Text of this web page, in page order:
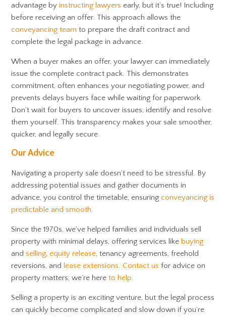
advantage byinstructing lawyers early, but it’s true! Including
before receiving an offer. This approach allows the
conveyancing team to prepare the draft contract and
complete the legal package in advance.
When a buyer makes an offer, your lawyer can immediately
issue the complete contract pack. This demonstrates
commitment, often enhances your negotiating power, and
prevents delays buyers face while waiting for paperwork.
Don’t wait for buyers to uncover issues; identify and resolve
them yourself. This transparency makes your sale smoother,
quicker, and legally secure.
Our Advice
Navigating a property sale doesn’t need to be stressful. By
addressing potential issues and gather documents in
advance, you control the timetable, ensuringconveyancing is
predictable and smooth.
Since the 1970s, we’ve helped families and individuals sell
property with minimal delays, offering services like buying
and selling,equity release, tenancy agreements, freehold
reversions, and lease extensions.Contact us for advice on
property matters; we’re hereto help.
Selling a property is an exciting venture, but the legal process
can quickly become complicated and slow down if you’re